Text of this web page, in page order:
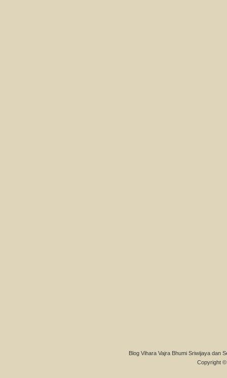
Blog Vihara Vajra Bhumi Sriwijaya dan
Copyright ©